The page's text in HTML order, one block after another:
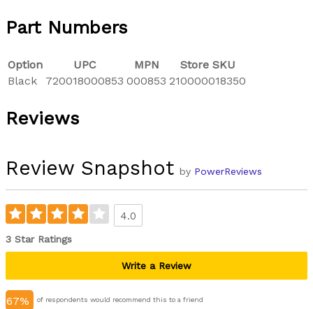
Part Numbers
Option UPC MPN
Store SKU
Black
720018000853 000853 210000018350
Reviews
Review Snapshot by PowerReviews
4.0
3 Star Ratings
Write a Review
67% of respondents would recommend this to a friend